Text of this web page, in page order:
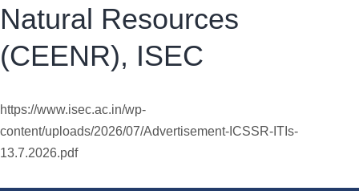
Natural Resources
(CEENR), ISEC
https://www.isec.ac.in/wp-
content/uploads/2026/07/Advertisement-ICSSR-ITIs-
13.7.2026.pdf